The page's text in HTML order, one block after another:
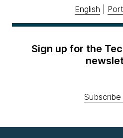
English
Sign up for the